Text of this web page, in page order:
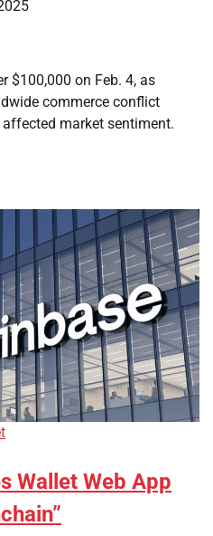
$100,000 on Feb. 4, as
commerce conflict
market sentiment.
Wallet Web App